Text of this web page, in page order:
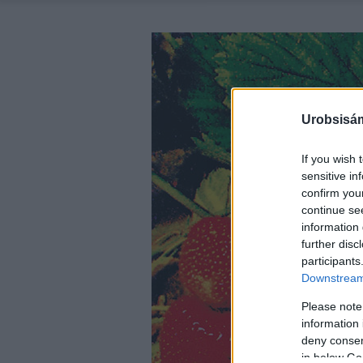
If you wish
sensitive
confirm
continue
information
further
Please
information
deny
in below